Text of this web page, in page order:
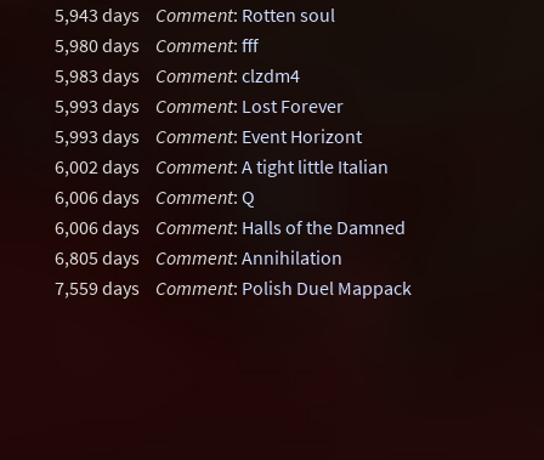
5,943 days
Comment: Rotten soul
5,980 days
Comment: fff
5,983 days
Comment: clzdm4
5,993 days
Comment: Lost Forever
5,993 days
Comment: Event Horizont
6,002 days
Comment: A tight little Italian
6,006 days
Comment: Q
6,006 days
Comment: Halls of the Damned
6,805 days
Comment: Annihilation
7,559 days
Comment: Polish Duel Mappack